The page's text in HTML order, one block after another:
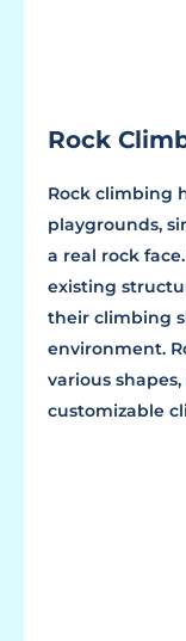
Rock
Rock climbing
playgrounds,
a real rock
existing
their climbing
environment.
various
customizable